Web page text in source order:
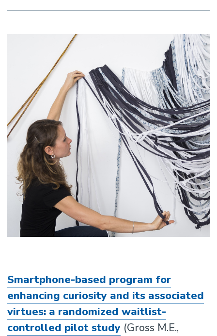
Smartphone-based program for
enhancing curiosity and its associated
virtues: a randomized waitlist-
controlled pilot study (Gross M.E.,